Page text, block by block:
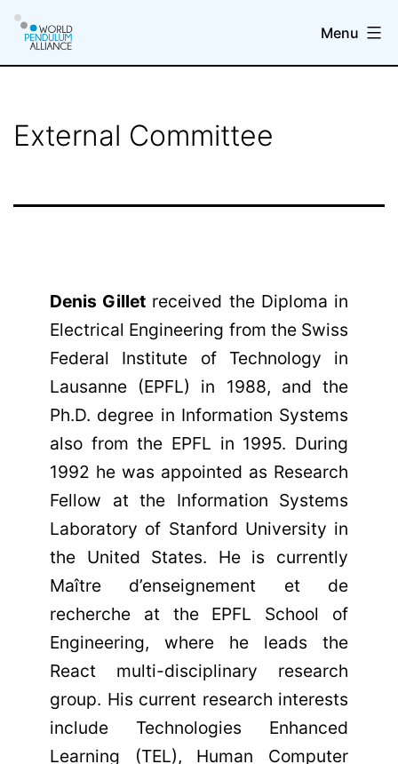
Skip
content
Menu
External Committee
Denis Gillet received the Diploma in
Electrical Engineering from the Swiss
Federal Institute of Technology in
Lausanne (EPFL) in 1988, and the
Ph.D. degree in Information Systems
also from the EPFL in 1995. During
1992 he was appointed as Research
Fellow at the Information Systems
Laboratory of Stanford University in
the United States. He is currently
Maître d’enseignement et de
recherche at the EPFL School of
Engineering, where he leads the
React multi-disciplinary research
group. His current research interests
include Technologies Enhanced
Learning (TEL), Human Computer